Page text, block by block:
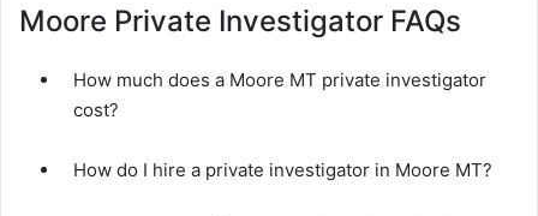
Moore Private Investigator FAQs
How much does a Moore MT private investigator
cost?
How do I hire a private investigator in Moore MT?